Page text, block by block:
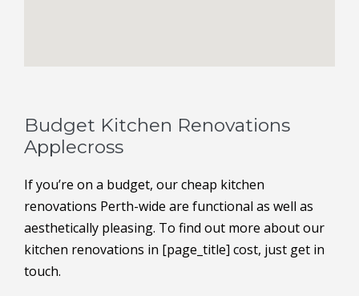
Budget Kitchen Renovations
Applecross
If you’re on a budget, our cheap kitchen
renovations Perth-wide are functional as well as
aesthetically pleasing. To find out more about our
kitchen renovations in [page_title] cost, just get in
touch.